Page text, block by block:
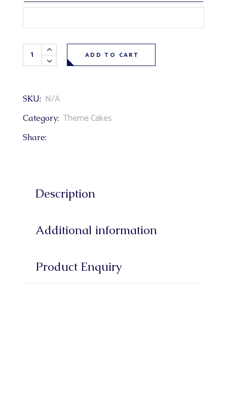
Cartoon Paw Patrol Theme Cake quantity
ADD TO CART
SKU: N/A
Category: Theme Cakes
Share:
Description
Additional information
Product Enquiry